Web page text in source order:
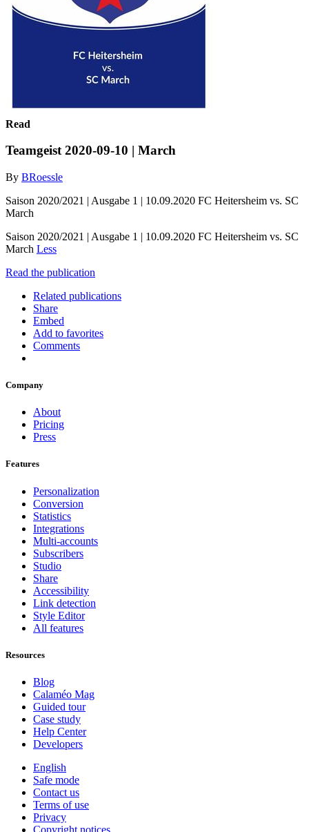
Read
Teamgeist 2020-09-10 | March
By BRoessle
Saison 2020/2021 | Ausgabe 1 | 10.09.2020 FC Heitersheim vs. SC
March
Saison 2020/2021 | Ausgabe 1 | 10.09.2020 FC Heitersheim vs. SC
March Less
Read the publication
Related publications
Share
Embed
Add to favorites
Comments
Company
About
Pricing
Press
Features
Personalization
Conversion
Statistics
Integrations
Multi-accounts
Subscribers
Studio
Share
Accessibility
Link detection
Style Editor
All features
Resources
Blog
Calaméo Mag
Guided tour
Case study
Help Center
Developers
English
Safe mode
Contact us
Terms of use
Privacy
Copyright notices